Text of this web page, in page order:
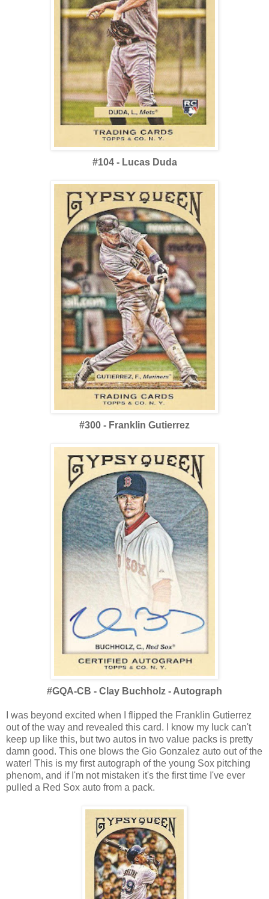
#104 - Lucas Duda
#300 - Franklin Gutierrez
#GQA-CB - Clay Buchholz - Autograph
I was beyond excited when I flipped the Franklin Gutierrez
out of the way and revealed this card. I know my luck can't
keep up like this, but two autos in two value packs is pretty
damn good. This one blows the Gio Gonzalez auto out of the
water! This is my first autograph of the young Sox pitching
phenom, and if I'm not mistaken it's the first time I've ever
pulled a Red Sox auto from a pack.